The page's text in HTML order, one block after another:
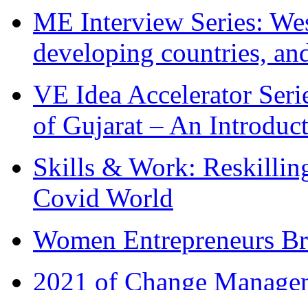
ME Interview Series:
developing countries,
VE Idea Accelerator
of Gujarat – An
Skills & Work:
Covid World
Women Entrepreneurs
2021 of Change